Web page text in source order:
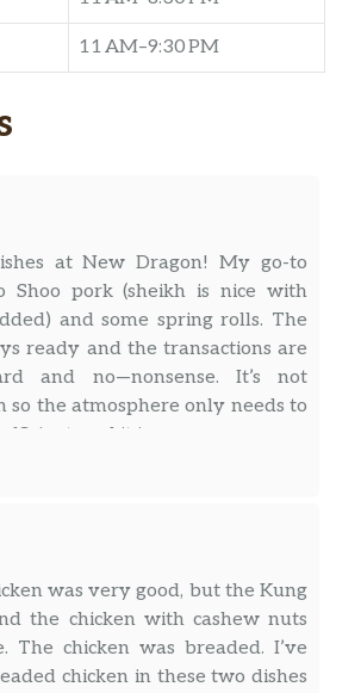
11 AM–9:30 PM
at New Dragon! My go-to
Shoo pork (sheikh is nice with
and some spring rolls. The
ready and the transactions are
and no—nonsense. It’s not
so the atmosphere only needs to
and it is.
was very good, but the Kung
the chicken with cashew nuts
The chicken was breaded. I’ve
chicken in these two dishes